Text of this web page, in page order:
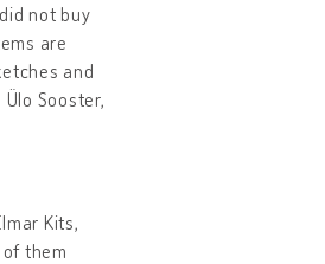
not buy
are
and
Sooster,
Kits,
of them